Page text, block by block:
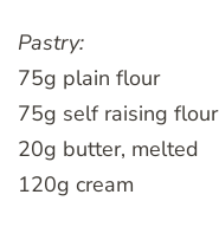
Pastry:
75g plain flour
75g self raising flour
20g butter, melted
120g cream